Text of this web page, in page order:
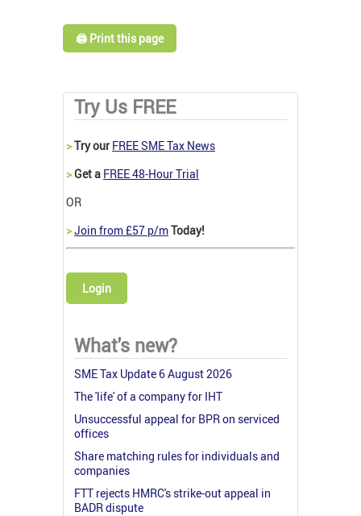
🖨️ Print this page
Try Us FREE
>Try our FREE SME Tax News
>Get a FREE 48-Hour Trial
OR
>Join from £57 p/mToday!
Login
What's new?
SME Tax Update 6 August 2026
The 'life' of a company for IHT
Unsuccessful appeal for BPR on serviced
offices
Share matching rules for individuals and
companies
FTT rejects HMRC's strike-out appeal in
BADR dispute